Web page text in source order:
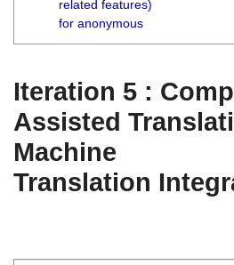
related features)
for anonymous
Iteration 5 :
Assisted
Machine
Translation